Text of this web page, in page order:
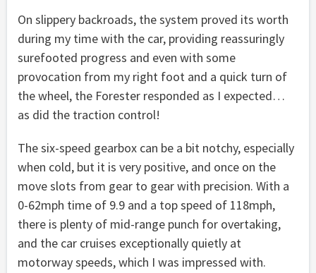
On slippery backroads, the system proved its worth
during my time with the car, providing reassuringly
surefooted progress and even with some
provocation from my right foot and a quick turn of
the wheel, the Forester responded as I expected…
as did the traction control!
The six-speed gearbox can be a bit notchy, especially
when cold, but it is very positive, and once on the
move slots from gear to gear with precision. With a
0-62mph time of 9.9 and a top speed of 118mph,
there is plenty of mid-range punch for overtaking,
and the car cruises exceptionally quietly at
motorway speeds, which I was impressed with.